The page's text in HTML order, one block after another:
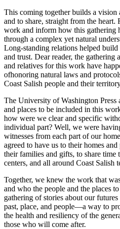
This coming together builds a vision
and to share, straight from the heart.
work and inform how this gathering
through a complex yet natural
Long-standing relations helped
and trust. Dear reader, the
and relatives for this work have
ofhonoring natural laws and
Coast Salish people and their
The University of Washington Press
and places to be included in this
how were we clear and specific
individual part? Well, we were
witnesses from each part of our
agreed to have us to their homes
their families and gifts, to share time
centers, and all around Coast Salish
Together, we knew the work that
and who the people and the places
gathering of stories about our
past, place, and people—a way to
the health and resiliency of the
those who will come after.